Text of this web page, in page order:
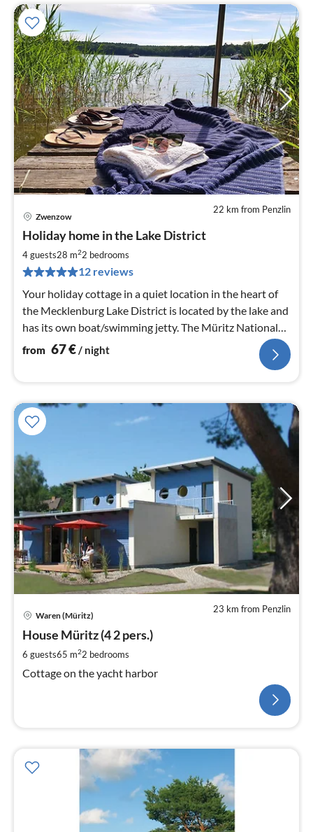
22 km from Penzlin
Zwenzow
Holiday home in the Lake District
4 guests28 m22 bedrooms
12 reviews
Your holiday cottage in a quiet location in the heart of
the Mecklenburg Lake District is located by the lake and
has its own boat/swimming jetty. The Müritz National
Park starts right at your doorstep.
from 67€/ night
23 km from Penzlin
Waren (Müritz)
House Müritz (4 2 pers.)
6 guests65 m22 bedrooms
Cottage on the yacht harbor